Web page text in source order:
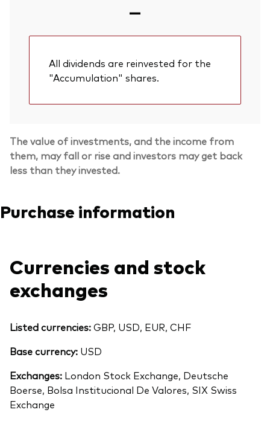
—
All dividends are reinvested for the
"Accumulation" shares.
The value of investments, and the income from
them, may fall or rise and investors may get back
less than they invested.
Purchase information
Currencies and stock
exchanges
Listed currencies:GBP, USD, EUR, CHF
Base currency: USD
Exchanges: London Stock Exchange, Deutsche
Boerse, Bolsa Institucional De Valores, SIX Swiss
Exchange